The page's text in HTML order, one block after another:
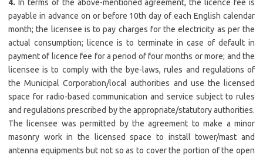
4. In terms of the above-mentioned agreement, the licence fee is
payable in advance on or before 10th day of each English calendar
month; the licensee is to pay charges for the electricity as per the
actual consumption; licence is to terminate in case of default in
payment of licence fee for a period of four months or more; and the
licensee is to comply with the bye-laws, rules and regulations of
the Municipal Corporation/local authorities and use the licensed
space for radio-based communication and service subject to rules
and regulations prescribed by the appropriate/statutory authorities.
The licensee was permitted by the agreement to make a minor
masonry work in the licensed space to install tower/mast and
antenna equipments but not so as to cover the portion of the open